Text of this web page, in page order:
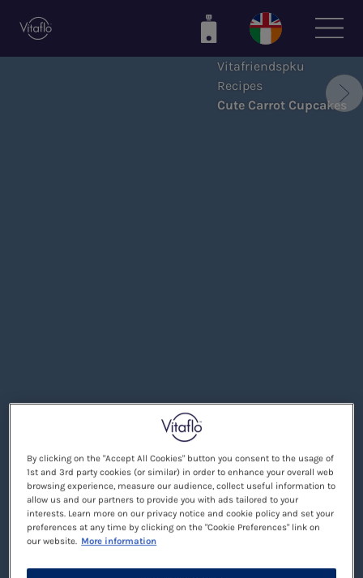
Vitafriendspku
Recipes
Cute Carrot Cupcakes
By clicking on the "Accept All Cookies" button you consent to the usage of
1st and 3rd party cookies (or similar) in order to enhance your overall web
browsing experience, measure our audience, collect useful information to
allow us and our partners to provide you with ads tailored to your
interests. Learn more on our privacy notice and cookie policy and set your
preferences at any time by clicking on the "Cookie Preferences" link on
our website. More information